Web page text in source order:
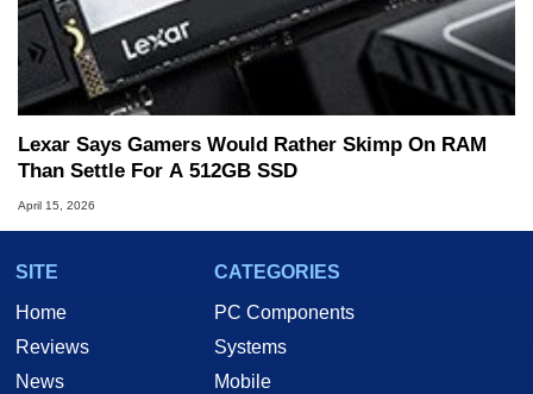
Lexar Says Gamers Would Rather Skimp On RAM
Than Settle For A 512GB SSD
April 15, 2026
SITE
Home
Reviews
News
CATEGORIES
PC Components
Systems
Mobile